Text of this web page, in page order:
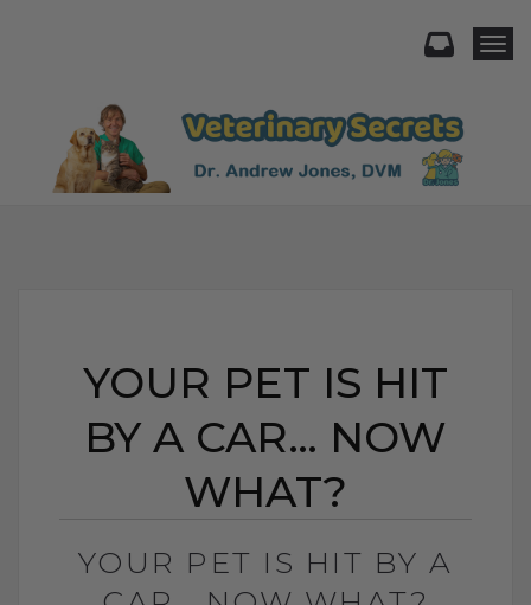
YOUR PET IS HIT
BY A CAR… NOW
WHAT?
YOUR PET IS HIT BY A